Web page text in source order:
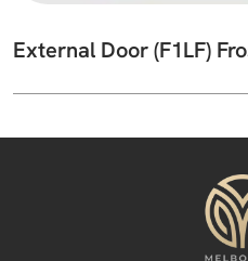
External Door (F1LF)